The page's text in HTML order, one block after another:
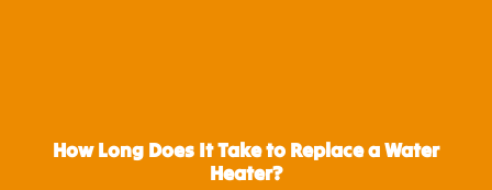
How Long Does It Take to Replace a Water
Heater?